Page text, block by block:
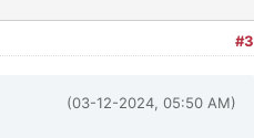
#3
(03-12-2024, 05:50 AM)